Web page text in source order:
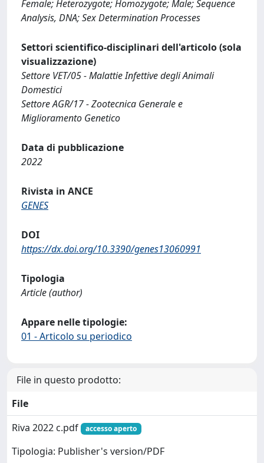
Female; Heterozygote; Homozygote; Male; Sequence
Analysis, DNA; Sex Determination Processes
Settori scientifico-disciplinari dell'articolo (sola
visualizzazione)
Settore VET/05 - Malattie Infettive degli Animali
Domestici
Settore AGR/17 - Zootecnica Generale e
Miglioramento Genetico
Data di pubblicazione
2022
Rivista in ANCE
GENES
DOI
https://dx.doi.org/10.3390/genes13060991
Tipologia
Article (author)
Appare nelle tipologie:
01 - Articolo su periodico
File in questo prodotto:
File
Riva 2022 c.pdf
accesso aperto
Tipologia: Publisher's version/PDF